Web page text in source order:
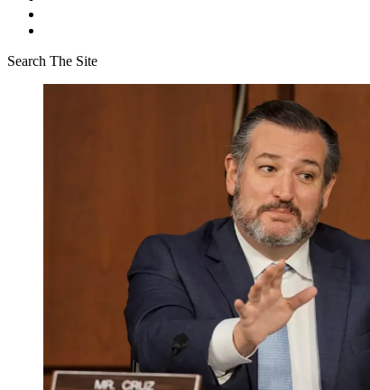
Search The Site